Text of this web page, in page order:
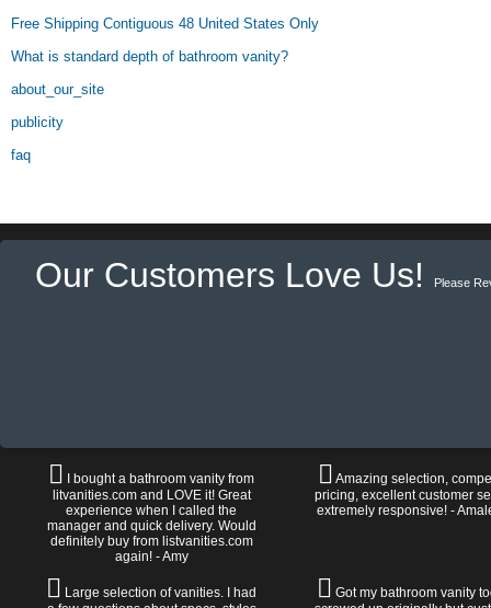
Free Shipping Contiguous 48 United States Only
What is standard depth of bathroom vanity?
about_our_site
publicity
faq
Our Customers Love Us! Please
I bought a bathroom vanity from
litvanities.com and LOVE it! Great
experience when I called the
manager and quick delivery. Would
definitely buy from listvanities.com
again! - Amy
Amazing selection,
pricing, excellent customer
extremely responsive! -
Large selection of vanities. I had
Got my bathroom vanity